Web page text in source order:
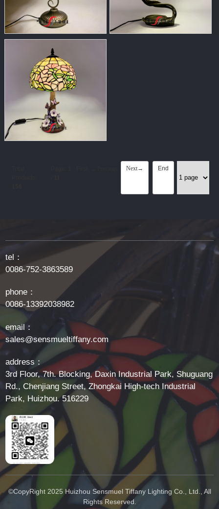
Next→ End
tel：
0086-752-3863589
phone：
0086-13392038982
email：
sales@sensmueltiffany.com
address：
3rd Floor, 7th. Blocking, Daxin Industrial Park, Shuguang
Rd., Chenjiang Street, Zhongkai High-tech Industrial
Park, Huizhou. 516229
©CopyRight 2025 Huizhou Sensmuel Tiffany Lighting Co., Ltd., All
Rights Reserved.